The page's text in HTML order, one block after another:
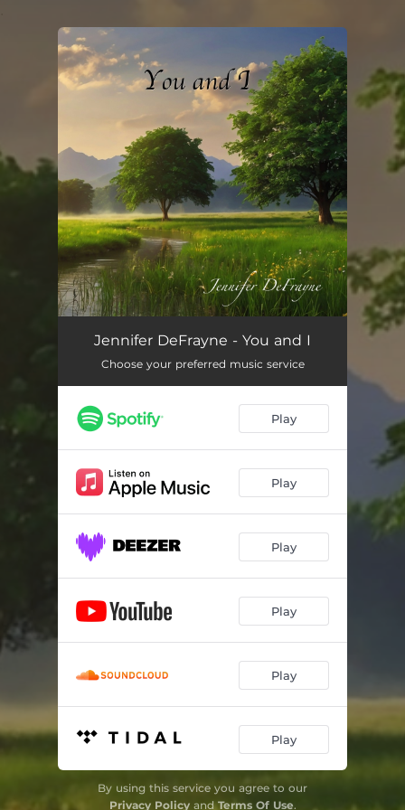
You're all set!
You and I 04:17
Jennifer DeFrayne - You and I
Choose your preferred music service
Play
Play
Play
Play
Play
Play
By using this service you agree to our
Privacy PolicyandTerms Of Use.